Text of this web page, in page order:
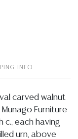
INFO
carved walnut
Furniture
c., each having
urn, above